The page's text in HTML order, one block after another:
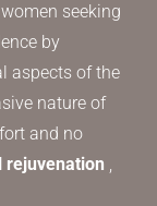
seeking
by
aspects of the
nature of
and no
rejuvenation ,